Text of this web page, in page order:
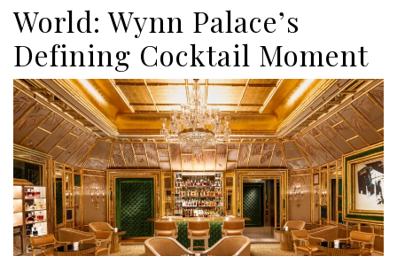
World: Wynn Palace’s
Defining Cocktail Moment